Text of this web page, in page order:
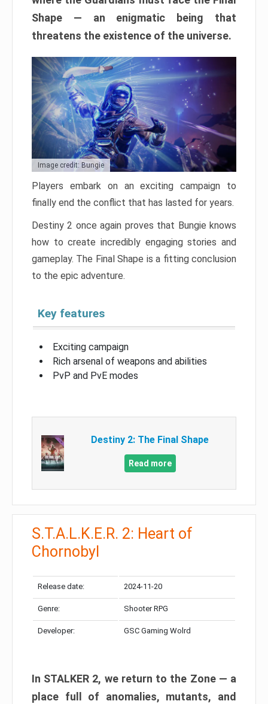
Shape — an enigmatic being that
threatens the existence of the universe.
Image credit: Bungie
Players embark on an exciting campaign to
finally end the conflict that has lasted for years.
Destiny 2 once again proves that Bungie knows
how to create incredibly engaging stories and
gameplay. The Final Shape is a fitting conclusion
to the epic adventure.
Key features
Exciting campaign
Rich arsenal of weapons and abilities
PvP and PvE modes
Destiny 2: The Final Shape
Read more
S.T.A.L.K.E.R. 2: Heart of
Chornobyl
Release date: 2024-11-20
Genre: Shooter RPG
Developer: GSC Gaming Wolrd
In STALKER 2, we return to the Zone — a
place full of anomalies, mutants, and